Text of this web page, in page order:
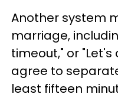
Another system
marriage,
timeout," or "Let's
agree to
least fifteen